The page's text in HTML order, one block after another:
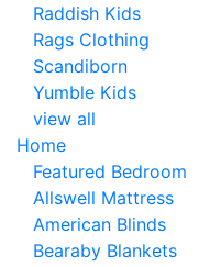
Raddish Kids
Rags Clothing
Scandiborn
Yumble Kids
view all
Home
Featured Bedroom
Allswell Mattress
American Blinds
Bearaby Blankets